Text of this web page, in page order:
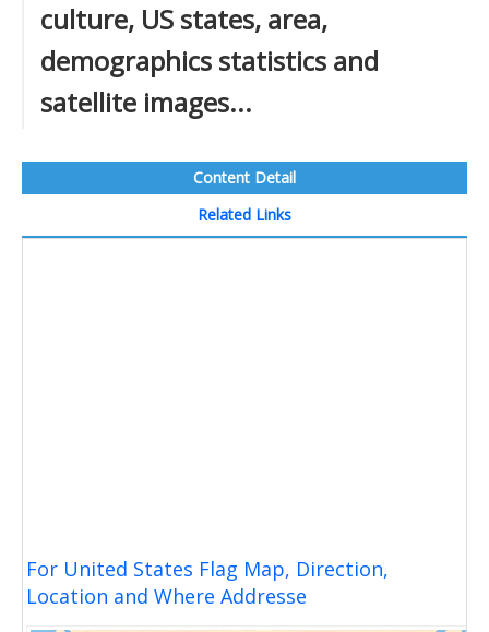
culture, US states, area,
demographics statistics and
satellite images...
Content Detail
Related Links
For United States Flag Map, Direction,
Location and Where Addresse